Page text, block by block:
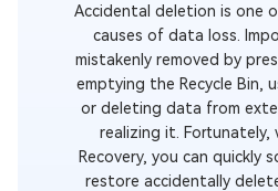
Accidental deletion is one
causes of data loss.
mistakenly removed by
emptying the Recycle Bin,
or deleting data from
realizing it. Fortunately,
Recovery, you can quickly
restore accidentally